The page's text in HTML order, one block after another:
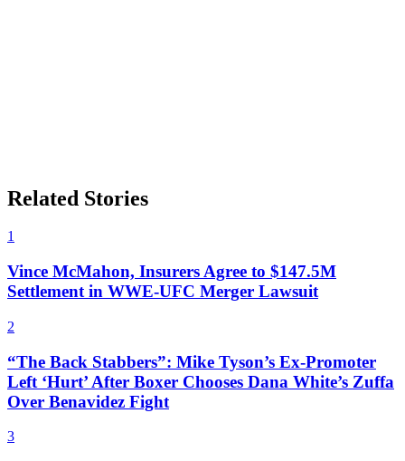
Related Stories
1
Vince McMahon, Insurers Agree to $147.5M
Settlement in WWE-UFC Merger Lawsuit
2
“The Back Stabbers”: Mike Tyson’s Ex-Promoter
Left ‘Hurt’ After Boxer Chooses Dana White’s Zuffa
Over Benavidez Fight
3